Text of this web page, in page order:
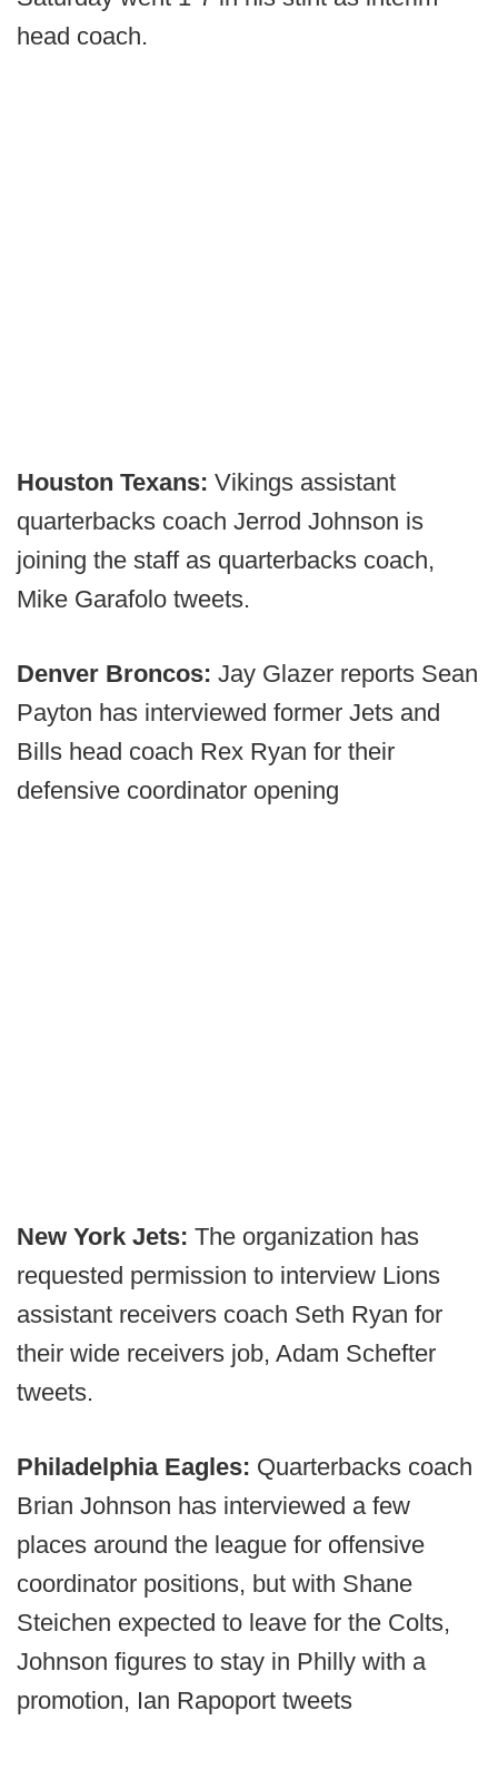
head coach.
Houston Texans: Vikings assistant
quarterbacks coach Jerrod Johnson is
joining the staff as quarterbacks coach,
Mike Garafolo tweets.
Denver Broncos: Jay Glazer reports Sean
Payton has interviewed former Jets and
Bills head coach Rex Ryan for their
defensive coordinator opening
New York Jets: The organization has
requested permission to interview Lions
assistant receivers coach Seth Ryan for
their wide receivers job, Adam Schefter
tweets.
Philadelphia Eagles: Quarterbacks coach
Brian Johnson has interviewed a few
places around the league for offensive
coordinator positions, but with Shane
Steichen expected to leave for the Colts,
Johnson figures to stay in Philly with a
promotion, Ian Rapoport tweets